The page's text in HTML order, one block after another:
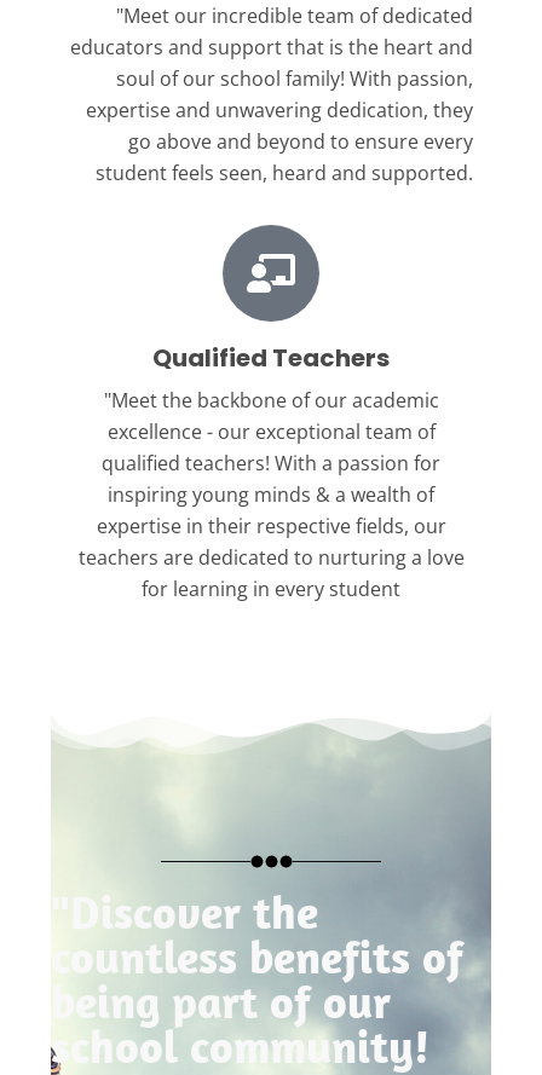
"Meet our incredible team of dedicated
educators and support that is the heart and
soul of our school family! With passion,
expertise and unwavering dedication, they
go above and beyond to ensure every
student feels seen, heard and supported.
Qualified Teachers
"Meet the backbone of our academic
excellence - our exceptional team of
qualified teachers! With a passion for
inspiring young minds & a wealth of
expertise in their respective fields, our
teachers are dedicated to nurturing a love
for learning in every student
"Discover the
countless benefits of
being part of our
school community!